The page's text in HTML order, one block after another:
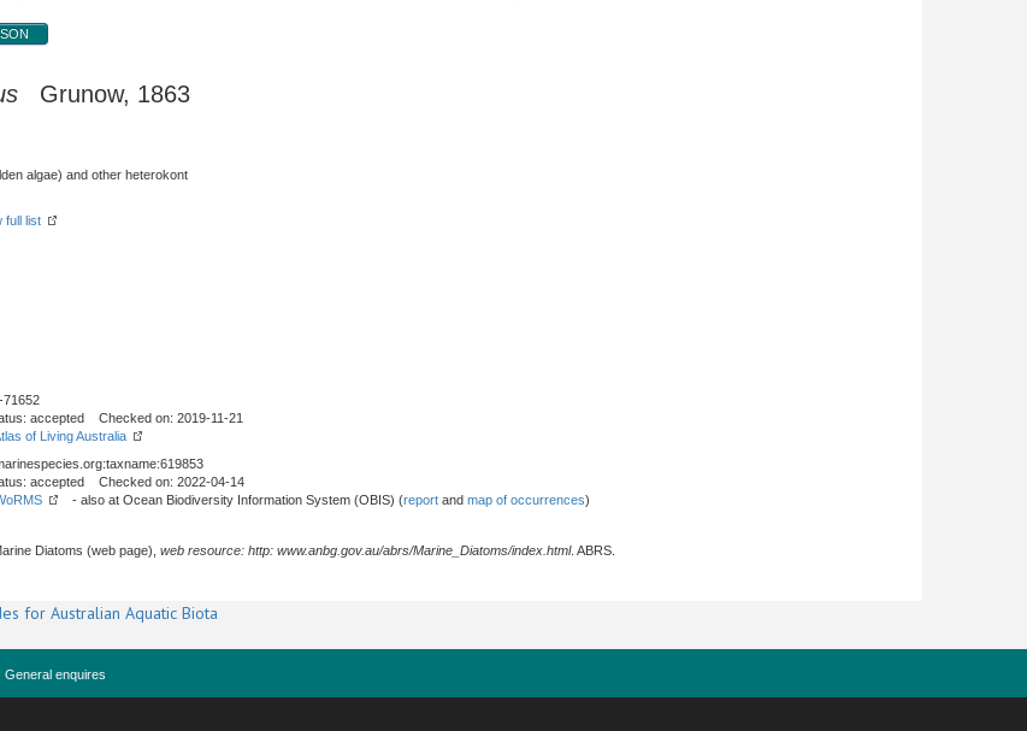
Grunow, 1863
algae) and other heterokont
full list
71652
accepted Checked on: 2019-11-21
of Living Australia
accepted Checked on: 2022-04-14
- also at Ocean Biodiversity Information System (OBIS) (report and map of occurrences)
Diatoms (web page), web resource: http: www.anbg.gov.au/abrs/Marine_Diatoms/index.html. ABRS.
for Australian Aquatic Biota
General enquires